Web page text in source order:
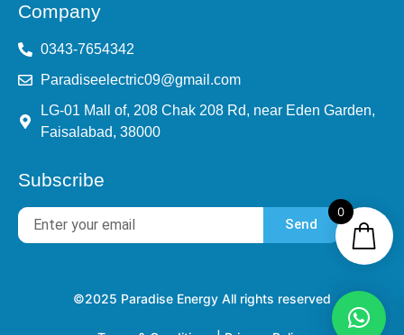
Company
0343-7654342
Paradiseelectric09@gmail.com
LG-01 Mall of, 208 Chak 208 Rd, near Eden Garden,
Faisalabad, 38000
Subscribe
Send
©2025 Paradise Energy All rights reserved
0